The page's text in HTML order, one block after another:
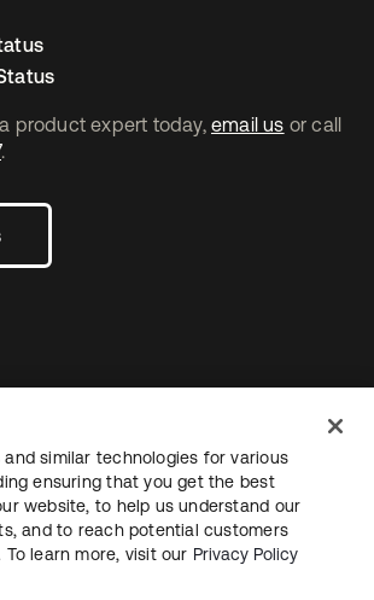
product expert today, email us or call
.
tabtab
Site TermsSecuritySitemap
and similar technologies for various
ensuring that you get the best
website, to help us understand our
and to reach potential customers
learn more, visit our Privacy Policy